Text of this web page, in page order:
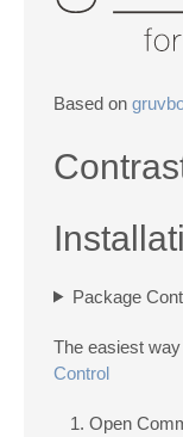
Based on
Package
The easiest
Control
Open